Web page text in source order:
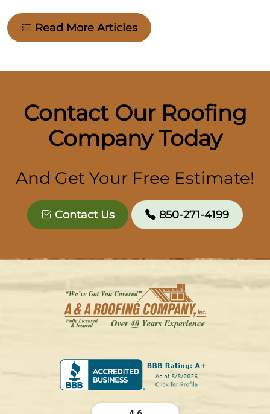
Read More Articles
Contact Our Roofing
Company Today
And Get Your Free Estimate!
Contact Us 850-271-4199